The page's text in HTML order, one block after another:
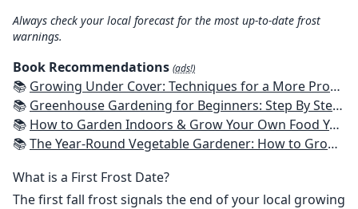
Always check your local forecast for the most up-to-date frost
warnings.
Book Recommendations (ads!)
📚 Growing Under Cover: Techniques for a More Productive, Weather-Resistant, Pest-Free Vegetable Garden
📚 Greenhouse Gardening for Beginners: Step By Step Guide To Build A Year-Round Greenhouse And Grow Herbs, Organic Fruits And Vegetables, Plants, Flowers Plans & Ideas for Extending the Growing Season
📚 How to Garden Indoors & Grow Your Own Food Year Round: Ultimate Guide to Vertical, Container, and Hydroponic Gardening (Creative Homeowner) Vegetables, Herbs, DIY Projects, Composting, Lights, & More
📚The Year-Round Vegetable Gardener: How to Grow Your Own Food 365 Days a Year, No Matter Where You Live
What is a First Frost Date?
The first fall frost signals the end of your local growing